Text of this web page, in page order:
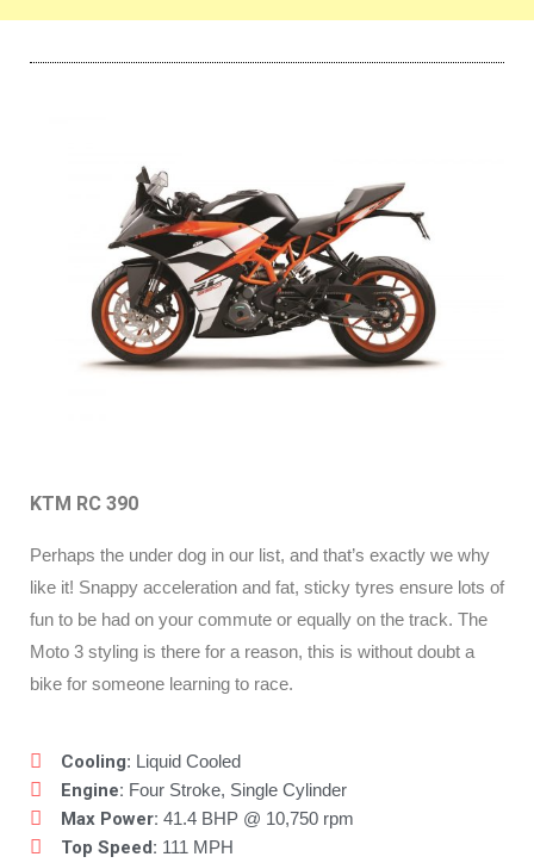
KTM RC 390
Perhaps the under dog in our list, and that’s exactly we why
like it! Snappy acceleration and fat, sticky tyres ensure lots of
fun to be had on your commute or equally on the track. The
Moto 3 styling is there for a reason, this is without doubt a
bike for someone learning to race.
Cooling: Liquid Cooled
Engine: Four Stroke, Single Cylinder
Max Power: 41.4 BHP @ 10,750 rpm
Top Speed: 111 MPH